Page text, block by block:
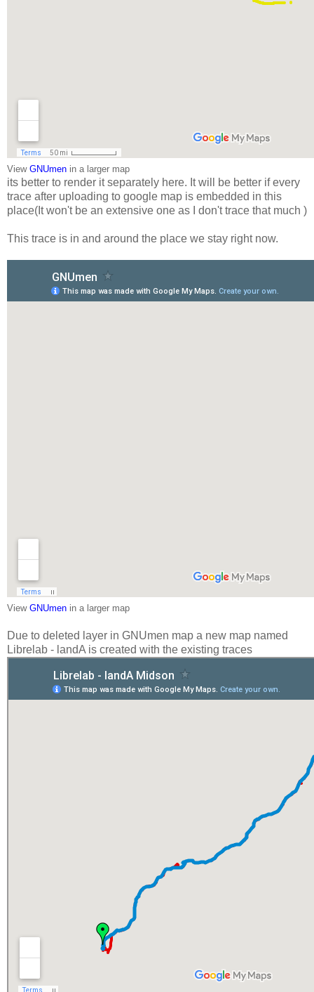
View GNUmen in a larger map
its better to render it separately here. It will be better if every
trace after uploading to google map is embedded in this
place(It won't be an extensive one as I don't trace that much )
This trace is in and around the place we stay right now.
View GNUmen in a larger map
Due to deleted layer in GNUmen map a new map named
Librelab - landA is created with the existing traces